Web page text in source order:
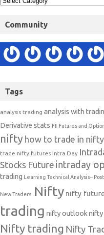
Community
Tags
analysis trading analysis with
Derivative stats FII Futures and
nifty how to trade in
trade nifty futures Intra Day
Stocks Future intraday
trading Learning Technical Analysis--
New Traders. Nifty nifty
trading nifty outlooknifty
Nifty trading Nifty